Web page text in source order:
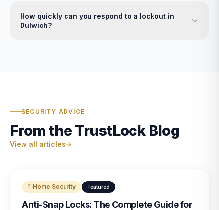
How quickly can you respond to a lockout in
Dulwich?
SECURITY ADVICE
From the TrustLock Blog
View all articles
Home Security Featured
Anti-Snap Locks: The Complete Guide for